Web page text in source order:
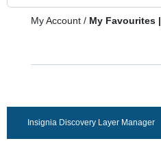
My Account / My Favourites |
Insignia Discovery Layer Manager